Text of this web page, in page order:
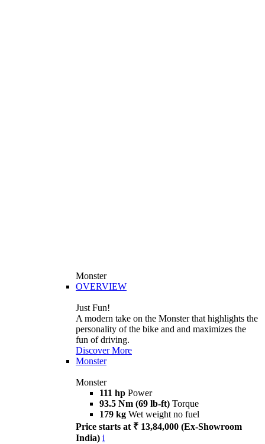
Monster
OVERVIEW
Just Fun!
A modern take on the Monster that highlights the
personality of the bike and and maximizes the
fun of driving.
Discover More
Monster
Monster
111 hp Power
93.5 Nm (69 lb-ft) Torque
179 kg Wet weight no fuel
Price starts at ₹ 13,84,000 (Ex-Showroom
India) i